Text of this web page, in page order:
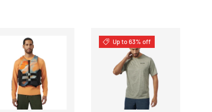
CHOOSE OPTIONS
Up to 63% off
CHOOSE OPTIONS